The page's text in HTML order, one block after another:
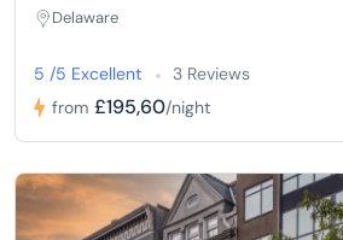
Delaware
5 /5 Excellent
3 Reviews
from £195,60/night